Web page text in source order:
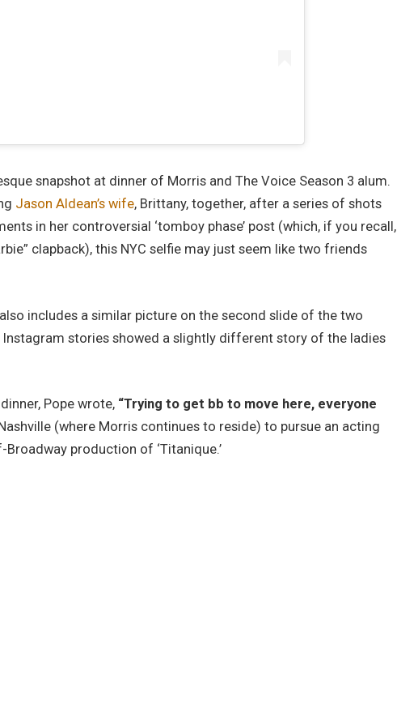
snapshot at dinner of Morris and The Voice Season 3 alum.
Jason Aldean’s wife, Brittany, together, after a series of shots
in her controversial ‘tomboy phase’ post (which, if you recall,
clapback), this NYC selfie may just seem like two friends
includes a similar picture on the second slide of the two
Instagram stories showed a slightly different story of the ladies
Pope wrote, “Trying to get bb to move here, everyone
(where Morris continues to reside) to pursue an acting
production of ‘Titanique.’